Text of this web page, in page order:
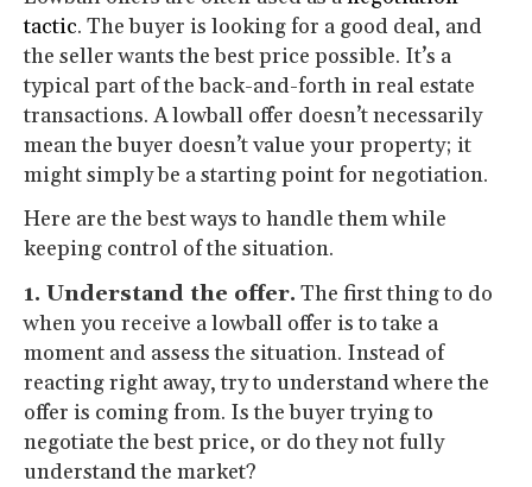
tactic. The buyer is looking for a good deal, and
the seller wants the best price possible. It’s a
typical part of the back-and-forth in real estate
transactions. A lowball offer doesn’t necessarily
mean the buyer doesn’t value your property; it
might simply be a starting point for negotiation.
Here are the best ways to handle them while
keeping control of the situation.
1. Understand the offer. The first thing to do
when you receive a lowball offer is to take a
moment and assess the situation. Instead of
reacting right away, try to understand where the
offer is coming from. Is the buyer trying to
negotiate the best price, or do they not fully
understand the market?